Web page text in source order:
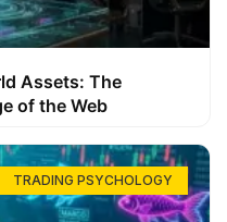
Assets: The
of the Web
TRADING PSYCHOLOGY